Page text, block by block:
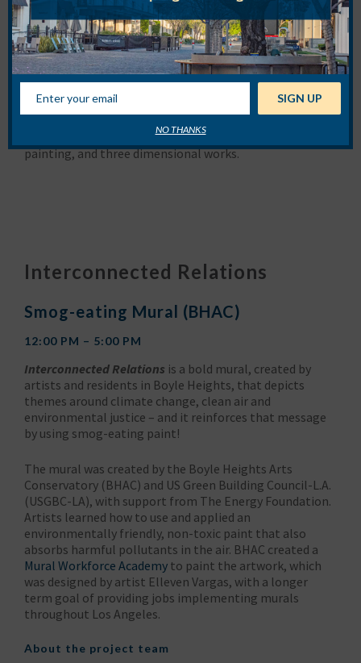
About Rachel X Hobreigh
Rachel X Hobreigh’s work focuses on exploring
mindfulness and the five-element theory. The elements
of wood, water, metal and fire inform formal aesthetic
choices and materials she uses. Artworks are concept
based and include sculpture, photography, painting,
varied, including digital manipulation, traditional
painting, and three dimensional works.
Interconnected Relations
Smog-eating Mural (BHAC)
12:00 PM – 5:00 PM
Interconnected Relations is a bold mural, created by
artists and residents in Boyle Heights, that depicts
themes around climate change, clean air and
environmental justice – and it reinforces that message
by using smog-eating paint!
The mural was created by the Boyle Heights Arts
Conservatory (BHAC) and US Green Building Council-L.A.
(USGBC-LA), with support from The Energy Foundation.
Artists learned how to use and applied an
environmentally friendly, non-toxic paint that also
absorbs harmful pollutants in the air. BHAC created a
Mural Workforce Academy to paint the artwork, which
was designed by artist Elleven Vargas, with a longer
term goal of providing jobs implementing murals
throughout Los Angeles.
About the project team
NO THANKS